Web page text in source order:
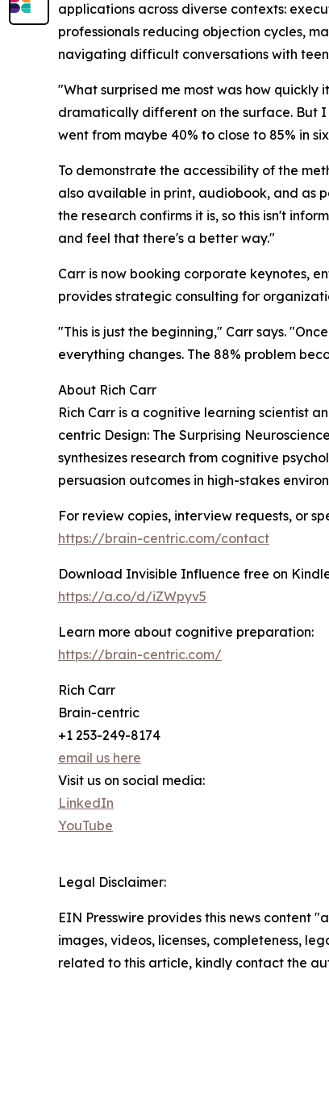
applications across diverse contexts:
professionals reducing objection cycles,
navigating difficult conversations with
"What surprised me most was how
dramatically different on the surface. But
went from maybe 40% to close to 85% in
To demonstrate the accessibility of the
also available in print, audiobook, and as
the research confirms it is, so this isn't
and feel that there's a better way."
Carr is now booking corporate keynotes,
provides strategic consulting for
"This is just the beginning," Carr says.
everything changes. The 88% problem
About Rich Carr
Rich Carr is a cognitive learning scientist
centric Design: The Surprising
synthesizes research from cognitive
persuasion outcomes in high-stakes
For review copies, interview requests, or
https://brain-centric.com/contact
Download Invisible Influence free on
https://a.co/d/iZWpyv5
Learn more about cognitive preparation:
https://brain-centric.com/
Rich Carr
Brain-centric
+1 253-249-8174
email us here
Visit us on social media:
LinkedIn
YouTube
Legal Disclaimer:
EIN Presswire provides this news content
images, videos, licenses, completeness,
related to this article, kindly contact the